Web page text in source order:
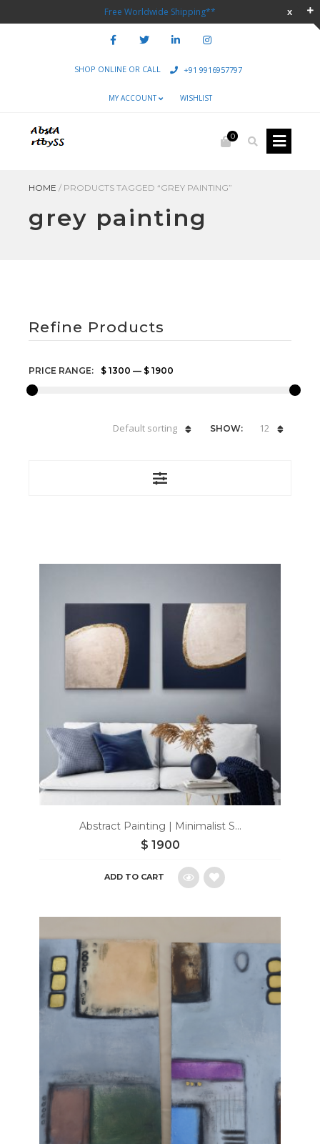
Free Worldwide Shipping**
SHOP ONLINE OR CALL +91 9916957797
MY ACCOUNT WISHLIST
0
HOME / PRODUCTS TAGGED “GREY PAINTING”
grey painting
Refine Products
PRICE RANGE: $ 1300 — $ 1900
SHOW: 12
Default sorting
Abstract Painting | Minimalist S...
$ 1900
ADD TO CART
Add
to
wishlist